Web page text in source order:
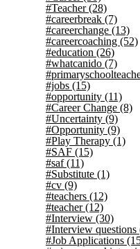
#Teacher(28)
#careerbreak (7)
#careerchange (13)
#careercoaching (52)
#education (26)
#whatcanido (7)
#jobs (15)
#opportunity (11)
#Career Change (8)
#Uncertainty (9)
#Opportunity (9)
#Play Therapy (1)
#SAF (15)
#saf(11)
#Substitute (1)
#cv (9)
#teachers (12)
#teacher(12)
#Interview (30)
#Interview questions
#Job Applications